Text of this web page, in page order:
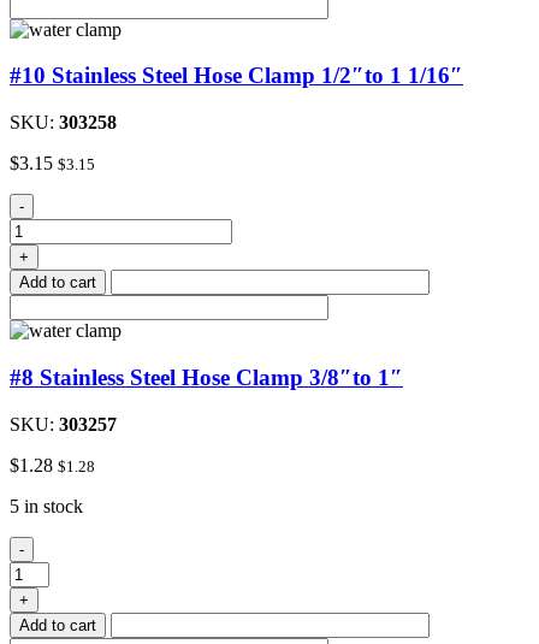
#10 Stainless Steel Hose Clamp 1/2″to 1 1/16″
SKU: 303258
$3.15 $3.15
#10
Stainless
Steel
Hose
Clamp
1
quantity
-
+
Add to cart
#8 Stainless Steel Hose Clamp 3/8″to 1″
SKU: 303257
$1.28 $1.28
5 in stock
#8
Stainless
Steel
Hose
Clamp
-
+
Add to cart